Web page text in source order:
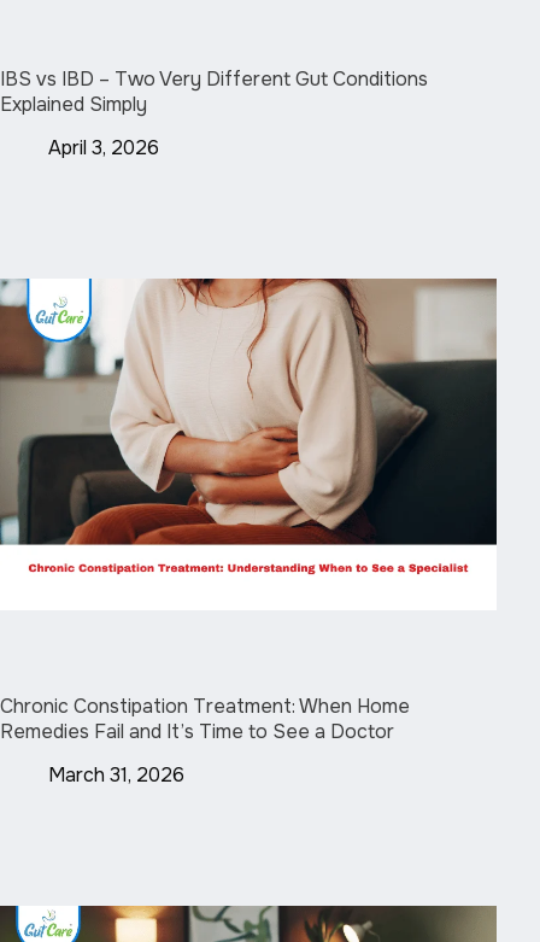
IBS vs IBD – Two Very Different Gut Conditions
Explained Simply
April 3, 2026
Chronic Constipation Treatment: When Home
Remedies Fail and It’s Time to See a Doctor
March 31, 2026